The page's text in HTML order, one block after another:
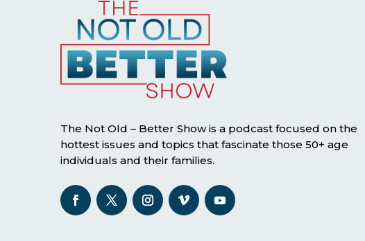
The Not Old – Better Show is a podcast focused on the
hottest issues and topics that fascinate those 50+ age
individuals and their families.